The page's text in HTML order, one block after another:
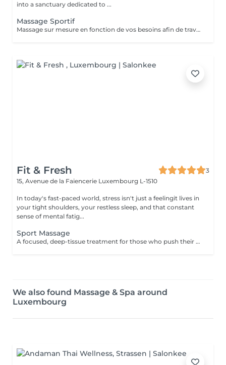
into a sanctuary dedicated to ...
Massage Sportif
Massage sur mesure en fonction de vos besoins afin de travailler sur les tensions et les douleurs potentielles. Massage designed following your needs to release pain and tensions.
Fit & Fresh
3
15, Avenue de la Faiencerie Luxembourg L-1510
In today's fast-paced world, stress isn't just a feelingit lives in
your tight shoulders, your restless sleep, and that constant
sense of mental fatig...
Sport Massage
A focused, deep-tissue treatment for those who push their bodies. We target muscle knots and adhesions to improve flexibility and get you back to peak performance. To ensure a peaceful transition between sessions, please note that your booking includes a short preparation and rest period. Start times may vary by approximately 5-10 minutes to allow for a fully sanitized and tranguil environment.
We also found Massage & Spa around
Luxembourg